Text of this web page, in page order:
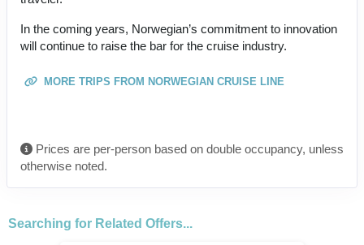
In the coming years, Norwegian’s commitment to innovation
will continue to raise the bar for the cruise industry.
MORE TRIPS FROM NORWEGIAN CRUISE LINE
Prices are per-person based on double occupancy, unless
otherwise noted.
Searching for Related Offers...